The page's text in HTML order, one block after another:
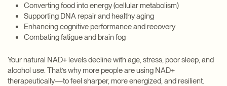
Converting food into energy (cellular metabolism)
Supporting DNA repair and healthy aging
Enhancing cognitive performance and recovery
Combating fatigue and brain fog
Your natural NAD+ levels decline with age, stress, poor sleep, and
alcohol use. That’s why more people are using NAD+
therapeutically—to feel sharper, more energized, and resilient.